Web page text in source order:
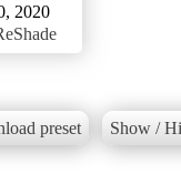
2020
preset Show /